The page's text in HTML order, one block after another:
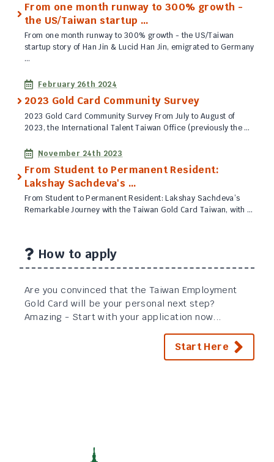
From one month runway to 300% growth -
the US/Taiwan startup …
From one month runway to 300% growth - the US/Taiwan
startup story of Han Jin & Lucid Han Jin, emigrated to Germany
…
Published
February 26th 2024
2023 Gold Card Community Survey
2023 Gold Card Community Survey From July to August of
2023, the International Talent Taiwan Office (previously the …
Published
November 24th 2023
From Student to Permanent Resident:
Lakshay Sachdeva's …
From Student to Permanent Resident: Lakshay Sachdeva’s
Remarkable Journey with the Taiwan Gold Card Taiwan, with …
How to apply
Are you convinced that the Taiwan Employment
Gold Card will be your personal next step?
Amazing - Start with your application now...
Start Here